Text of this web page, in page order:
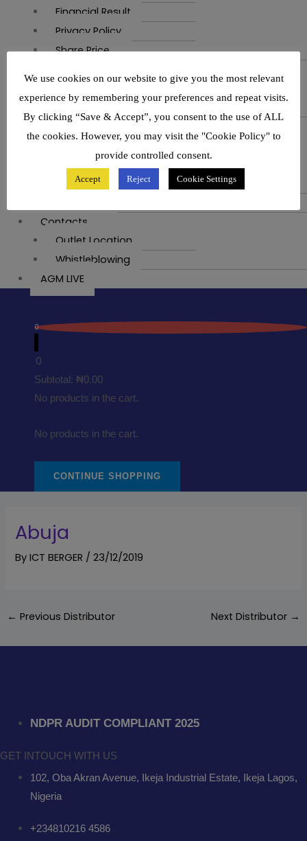
Financial Result
Privacy Policy
Share Price
Join Our Community
Media
Exhibition
Contacts
Outlet Location
Whistleblowing
AGM LIVE
0
0
Subtotal: ₦0.00
No products in the cart.
No products in the cart.
CONTINUE SHOPPING
Abuja
ByICT BERGER /23/12/2019
← Previous Distributor Next Distributor →
NDPR AUDIT COMPLIANT 2025
GET INTOUCH WITH US
102, Oba Akran Avenue, Ikeja Industrial Estate, Ikeja Lagos,
Nigeria
+234810216 4586
We use cookies on our website to give you the most relevant
experience by remembering your preferences and repeat visits.
By clicking “Save & Accept”, you consent to the use of ALL
the cookies. However, you may visit the "Cookie Policy" to
provide controlled consent.
Accept Reject Cookie Settings